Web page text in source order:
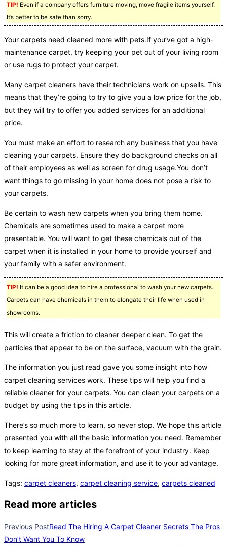
TIP! Even if a company offers furniture moving, move fragile items yourself.
It’s better to be safe than sorry.
Your carpets need cleaned more with pets.If you’ve got a high-
maintenance carpet, try keeping your pet out of your living room
or use rugs to protect your carpet.
Many carpet cleaners have their technicians work on upsells. This
means that they’re going to try to give you a low price for the job,
but they will try to offer you added services for an additional
price.
You must make an effort to research any business that you have
cleaning your carpets. Ensure they do background checks on all
of their employees as well as screen for drug usage.You don’t
want things to go missing in your home does not pose a risk to
your carpets.
Be certain to wash new carpets when you bring them home.
Chemicals are sometimes used to make a carpet more
presentable. You will want to get these chemicals out of the
carpet when it is installed in your home to provide yourself and
your family with a safer environment.
TIP! It can be a good idea to hire a professional to wash your new carpets.
Carpets can have chemicals in them to elongate their life when used in
showrooms.
This will create a friction to cleaner deeper clean. To get the
particles that appear to be on the surface, vacuum with the grain.
The information you just read gave you some insight into how
carpet cleaning services work. These tips will help you find a
reliable cleaner for your carpets. You can clean your carpets on a
budget by using the tips in this article.
There’s so much more to learn, so never stop. We hope this article
presented you with all the basic information you need. Remember
to keep learning to stay at the forefront of your industry. Keep
looking for more great information, and use it to your advantage.
Tags: carpet cleaners, carpet cleaning service, carpets cleaned
Read more articles
Previous PostRead The Hiring A Carpet Cleaner Secrets The Pros
Don’t Want You To Know